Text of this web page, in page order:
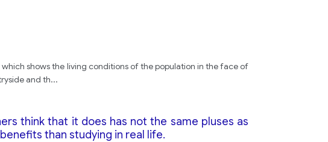
shows the living conditions of the population in the face of
and th...
think that it does has not the same pluses as
than studying in real life.